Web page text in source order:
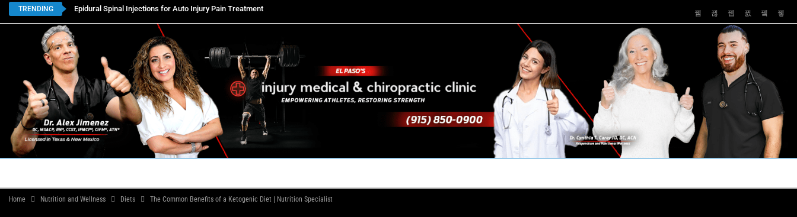
TRENDING Epidural Spinal Injections for Auto Injury Pain Treatment
Home Nutrition and Wellness Diets The Common Benefits of a Ketogenic Diet | Nutrition Specialist